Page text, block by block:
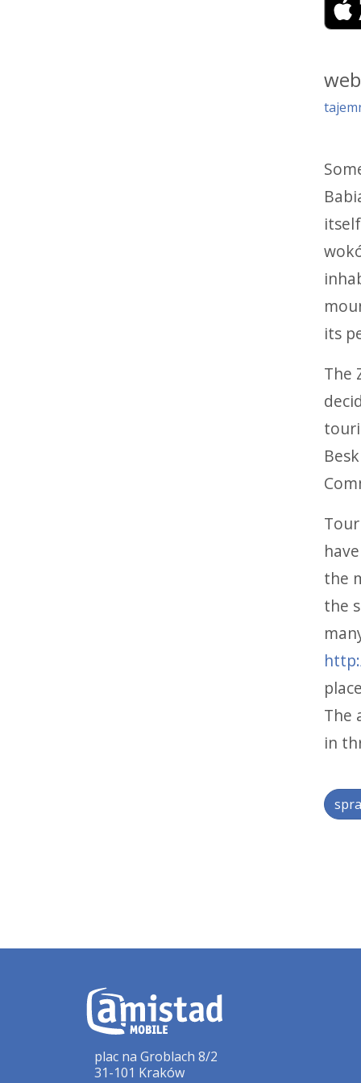
its
The
the
the
The
in
plac na Groblach 8/2
31-101 Kraków